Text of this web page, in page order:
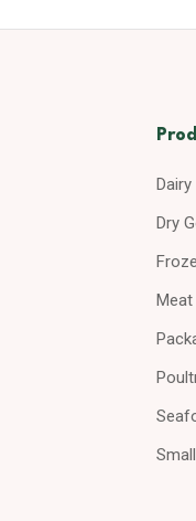
Dairy
Dry
Meat